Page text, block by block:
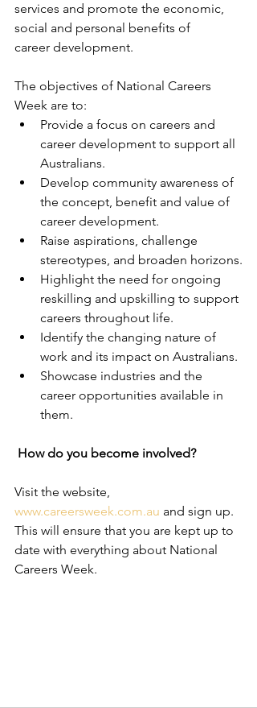
services and promote the economic,
social and personal benefits of
career development.
The objectives of National Careers
Week are to:
Provide a focus on careers and
career development to support all
Australians.
Develop community awareness of
the concept, benefit and value of
career development.
Raise aspirations, challenge
stereotypes, and broaden horizons.
Highlight the need for ongoing
reskilling and upskilling to support
careers throughout life.
Identify the changing nature of
work and its impact on Australians.
Showcase industries and the
career opportunities available in
them.
How do you become involved?
Visit the website,
www.careersweek.com.au and sign up.
This will ensure that you are kept up to
date with everything about National
Careers Week.